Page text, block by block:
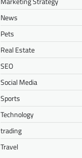
News
Pets
Real Estate
SEO
Social Media
Sports
Technology
trading
Travel